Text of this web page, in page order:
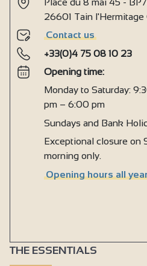
26601 Tain l'Hermitage
Contact us
+33(0)4 75 08 10 23
Opening time:
Monday to Saturday:
pm – 6:00 pm
Sundays and Bank
Exceptional closure on
morning only.
Opening hours all
THE ESSENTIALS